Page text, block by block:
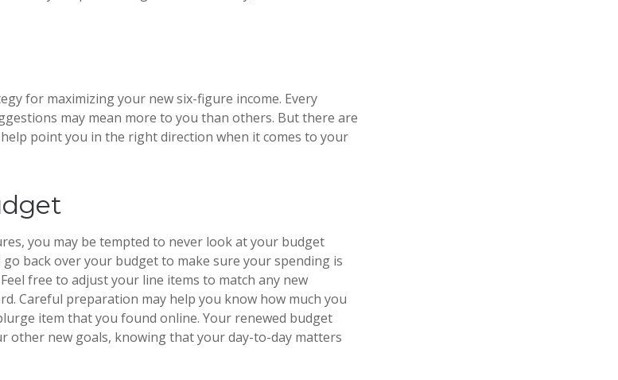
for maximizing your new six-figure income. Every
may mean more to you than others. But there are
point you in the right direction when it comes to your
you may be tempted to never look at your budget
back over your budget to make sure your spending is
free to adjust your line items to match any new
Careful preparation may help you know how much you
item that you found online. Your renewed budget
other new goals, knowing that your day-to-day matters